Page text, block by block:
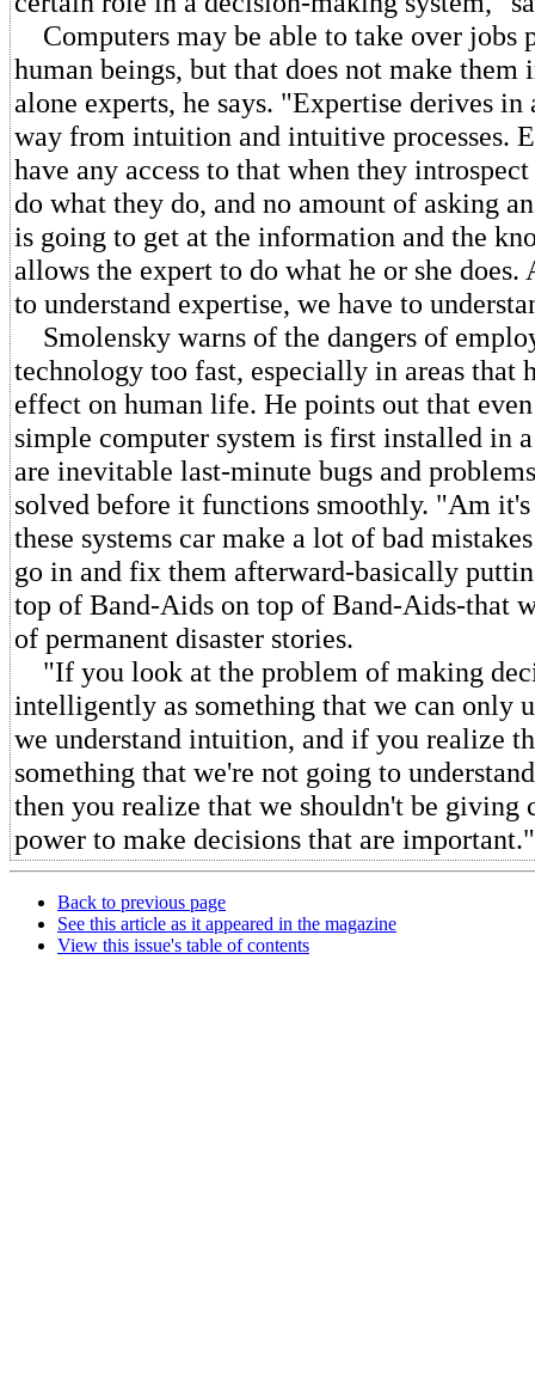
Computers may be able to take over jobs
human beings, but that does not make
alone experts, he says. "Expertise derives
way from intuition and intuitive processes.
have any access to that when they
do what they do, and no amount of asking
is going to get at the information and the
allows the expert to do what he or she
to understand expertise, we have to
Smolensky warns of the dangers of
technology too fast, especially in areas that
effect on human life. He points out that
simple computer system is first installed in a
are inevitable last-minute bugs and
solved before it functions smoothly. "Am it's
these systems car make a lot of bad
go in and fix them afterward-basically
top of Band-Aids on top of Band-Aids-that
of permanent disaster stories.
"If you look at the problem of making
intelligently as something that we can only
we understand intuition, and if you realize
something that we're not going to
then you realize that we shouldn't be giving
power to make decisions that are important."
Back to previous page
See this article as it appeared in the magazine
View this issue's table of contents